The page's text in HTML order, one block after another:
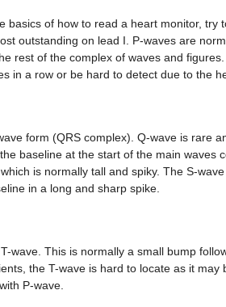
basics of how to read a heart monitor, try
outstanding on lead I. P-waves are
rest of the complex of waves and
in a row or be hard to detect due to the
form (QRS complex). Q-wave is rare
baseline at the start of the main waves
is normally tall and spiky. The S-
in a long and sharp spike.
wave. This is normally a small bump
the T-wave is hard to locate as it may
P-wave.